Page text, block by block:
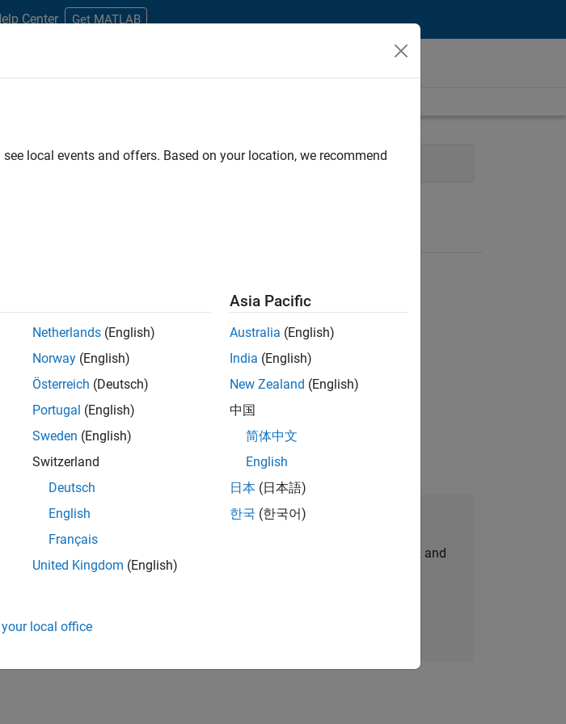
Center Get MATLAB
BY Information Technology Product Development
| Experienced
Join Our Talent Network
Receive personalized job opportunities, stories, and
local events and offers. Based on your location, we recommend
Netherlands (English)
Norway (English)
Österreich (Deutsch)
Portugal (English)
Sweden (English)
Switzerland
Deutsch
English
Français
United Kingdom (English)
Asia Pacific
Australia (English)
India (English)
New Zealand (English)
中国
简体中文
English
日本 (日本語)
한국 (한국어)
local office